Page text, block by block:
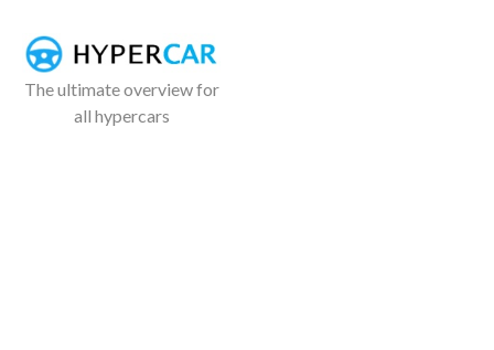
The ultimate overview for
all hypercars